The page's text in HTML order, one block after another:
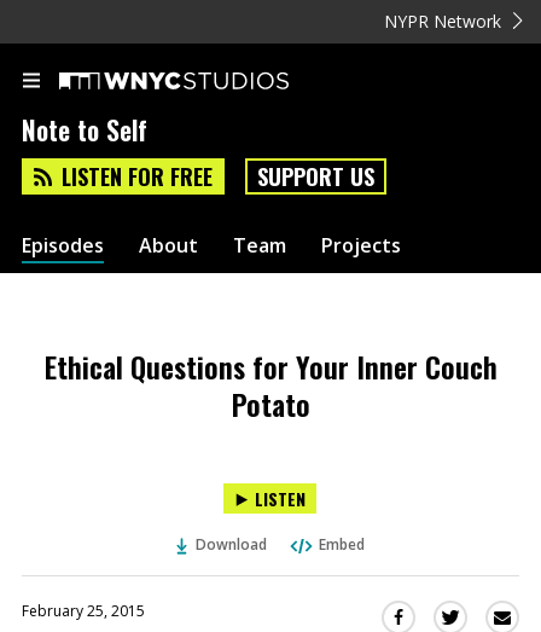
NYPR Network
Note to Self
LISTEN FOR FREE SUPPORT US
Episodes About Team Projects
Ethical Questions for Your Inner Couch
Potato
LISTEN
Download Embed
February 25, 2015
Share Share